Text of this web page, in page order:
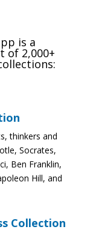
is a
of 2,000+
thinkers and
Socrates,
Ben Franklin,
Hill, and
Collection